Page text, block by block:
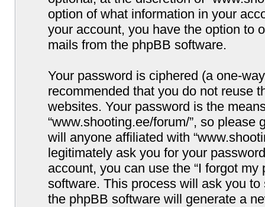
option of what information in your
your account, you have the option to
mails from the phpBB software.
Your password is ciphered (a one-
recommended that you do not reuse
websites. Your password is the
“www.shooting.ee/forum/”, so
will anyone affiliated with
legitimately ask you for your
account, you can use the “I forgot
software. This process will ask you
the phpBB software will generate a